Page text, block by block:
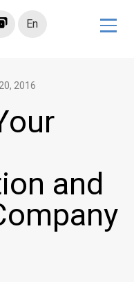
En
2016
and